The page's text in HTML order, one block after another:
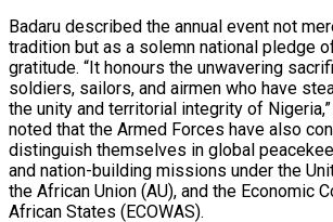
Badaru described the annual event not
tradition but as a solemn national pledge
gratitude. “It honours the unwavering
soldiers, sailors, and airmen who have
the unity and territorial integrity of
noted that the Armed Forces have also
distinguish themselves in global
and nation-building missions under the
the African Union (AU), and the Economic
African States (ECOWAS).